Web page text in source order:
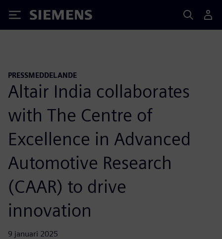
Siemens
PRESSMEDDELANDE
Altair India collaborates
with The Centre of
Excellence in Advanced
Automotive Research
(CAAR) to drive
innovation
9 januari 2025